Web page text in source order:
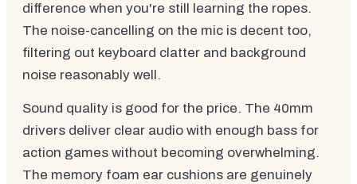
difference when you're still learning the ropes.
The noise-cancelling on the mic is decent too,
filtering out keyboard clatter and background
noise reasonably well.
Sound quality is good for the price. The 40mm
drivers deliver clear audio with enough bass for
action games without becoming overwhelming.
The memory foam ear cushions are genuinely